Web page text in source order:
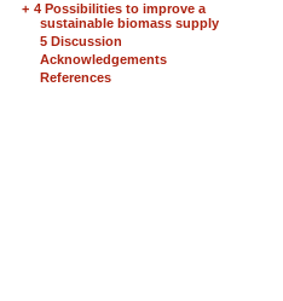
+ 4 Possibilities to improve a
sustainable biomass supply
5 Discussion
Acknowledgements
References